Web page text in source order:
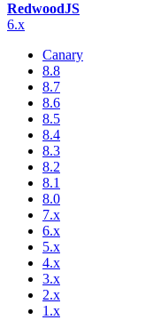
RedwoodJS
6.x
Canary
8.8
8.7
8.6
8.5
8.4
8.3
8.2
8.1
8.0
7.x
6.x
5.x
4.x
3.x
2.x
1.x